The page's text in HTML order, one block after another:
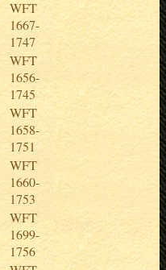
WFT
1667-
1747
WFT
1656-
1745
WFT
1658-
1751
WFT
1660-
1753
WFT
1699-
1756